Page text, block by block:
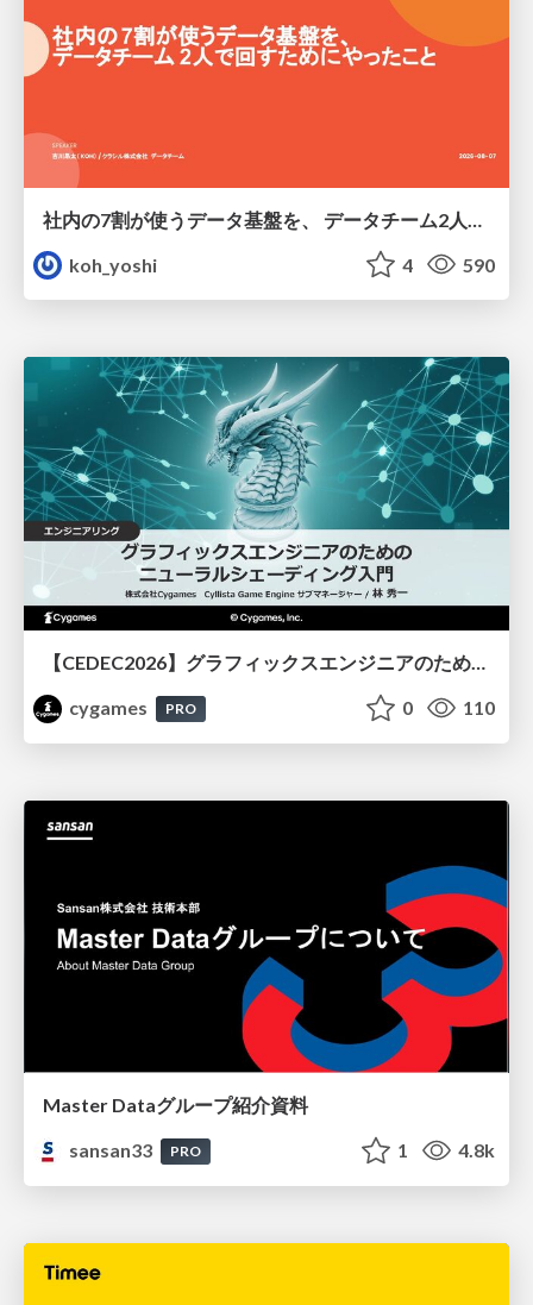
koh_yoshi
4 590
【CEDEC2026】グラフィックスエンジニアのためのニューラルシェーディング入門
cygames
PRO 0 110
Master Dataグループ紹介資料
sansan33
PRO 1 4.8k